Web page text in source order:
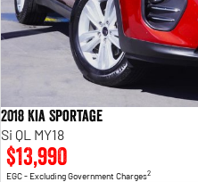
2018 Kia Sportage
Si QL MY18
$13,990
EGC - Excluding Government Charges2